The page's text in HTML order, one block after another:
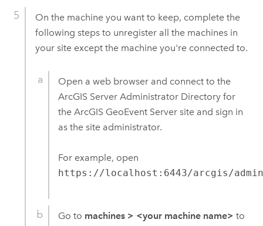
On the machine you want to keep, complete the
following steps to unregister all the machines in
your site except the machine you're connected to.
Open a web browser and connect to the
ArcGIS Server Administrator Directory for
theArcGIS GeoEvent Server site and sign in
as the site administrator.
For example, open
https://localhost:6443/arcgis/
Go to machines > <your machine name> to